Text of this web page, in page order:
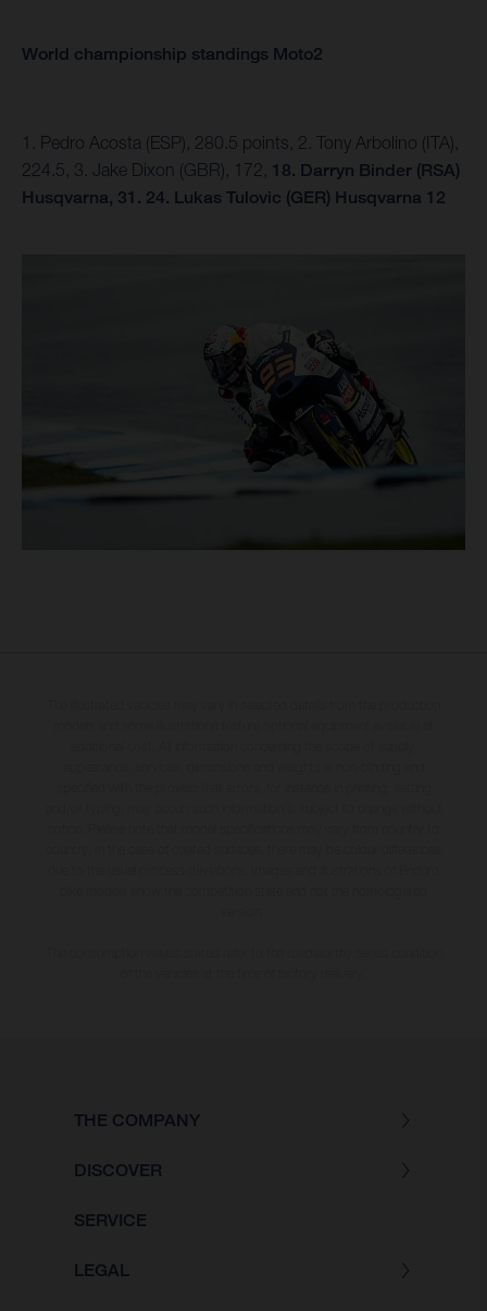
World championship standings Moto2
1. Pedro Acosta (ESP), 280.5 points, 2. Tony Arbolino (ITA),
224.5, 3. Jake Dixon (GBR), 172, 18. Darryn Binder (RSA)
Husqvarna, 31. 24. Lukas Tulovic (GER) Husqvarna 12
THE COMPANY
DISCOVER
SERVICE
LEGAL